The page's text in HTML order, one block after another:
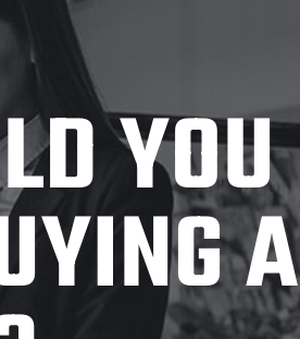
YOU
A